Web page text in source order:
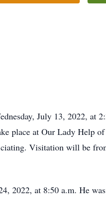
July 13, 2022, at
place at Our Lady Help
Visitation will be
2022, at 8:50 a.m. He